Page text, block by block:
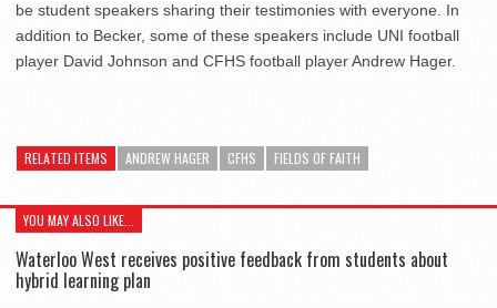
be student speakers sharing their testimonies with everyone. In
addition to Becker, some of these speakers include UNI football
player David Johnson and CFHS football player Andrew Hager.
RELATED ITEMS ANDREW HAGER CFHS FIELDS OF FAITH
YOU MAY ALSO LIKE...
Waterloo West receives positive feedback from students about
hybrid learning plan